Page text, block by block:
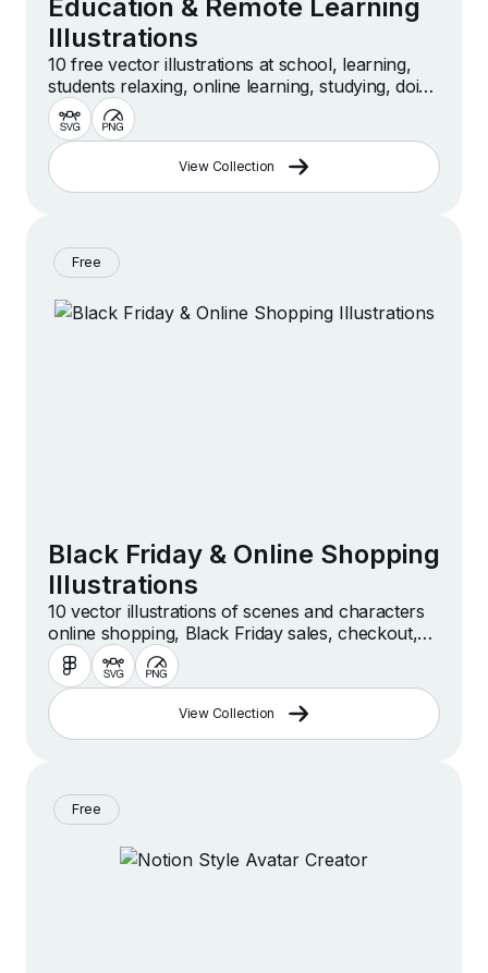
Education & Remote Learning
Illustrations
10 free vector illustrations at school, learning,
students relaxing, online learning, studying, doing
homework, education scenes and more
View Collection
Free
Black Friday & Online Shopping
Illustrations
10 vector illustrations of scenes and characters
online shopping, Black Friday sales, checkout,
purchasing and more.
View Collection
Free